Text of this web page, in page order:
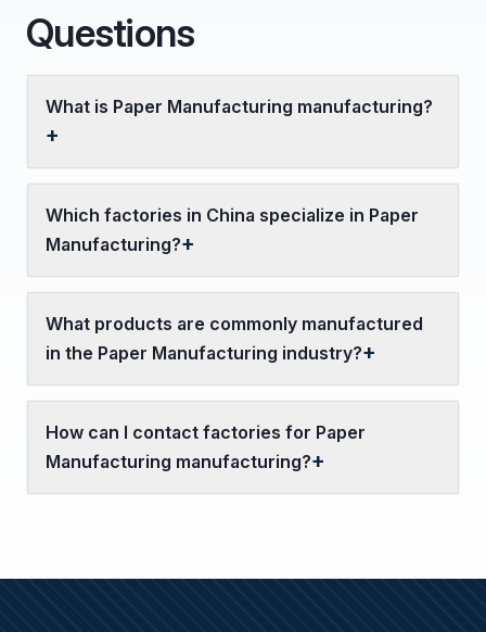
Questions
What is Paper Manufacturing manufacturing?
Which factories in China specialize in Paper
Manufacturing?
What products are commonly manufactured
in the Paper Manufacturing industry?
How can I contact factories for Paper
Manufacturing manufacturing?